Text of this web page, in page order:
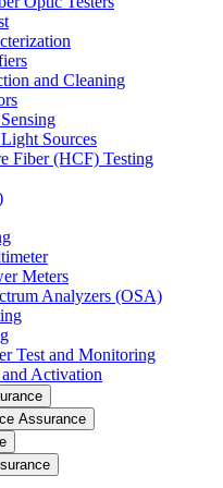
and Cleaning
Sources
Fiber (HCF) Testing
Meters
Analyzers (OSA)
Test and Monitoring
Activation
Assurance